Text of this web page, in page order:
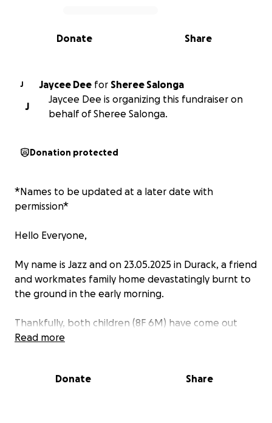
0% complete
Share
Donate
J Jaycee Dee for Sheree Salonga
J
Jaycee Dee is organizing this fundraiser on
behalf of Sheree Salonga.
Donation protected
*Names to be updated at a later date with
permission*
Hello Everyone,
My name is Jazz and on 23.05.2025 in Durack, a friend
and workmates family home devastatingly burnt to
the ground in the early morning.
Thankfully, both children (8F 6M) have come out
unharmed. Unfortunately, Mum has injuries to her
Whilst we dont know much right now, what we do
Read more
Donate Share